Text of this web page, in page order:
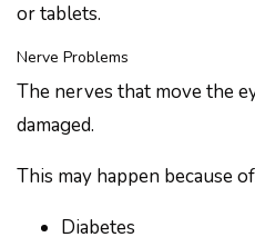
or tablets.
Nerve Problems
The nerves that move the
damaged.
This may happen because
Diabetes